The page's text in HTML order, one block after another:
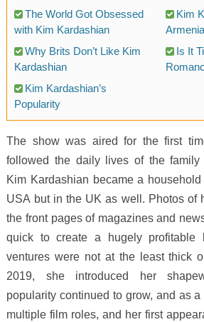
The World Got Obsessed
with Kim Kardashian
Why Brits Don’t Like Kim
Kardashian
Kim Kardashian’s
Popularity
Kim
Armenia
Is It
The show was aired for the first
followed the daily lives of the family
Kim Kardashian became a
USA but in the UK as well. Photos of
the front pages of magazines and
quick to create a hugely profitable
ventures were not at the least thick
2019, she introduced her
popularity continued to grow, and as
multiple film roles, and her first